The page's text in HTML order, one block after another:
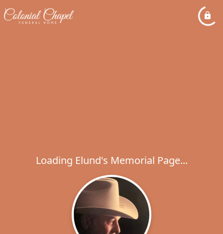
Loading Elund's Memorial Page...